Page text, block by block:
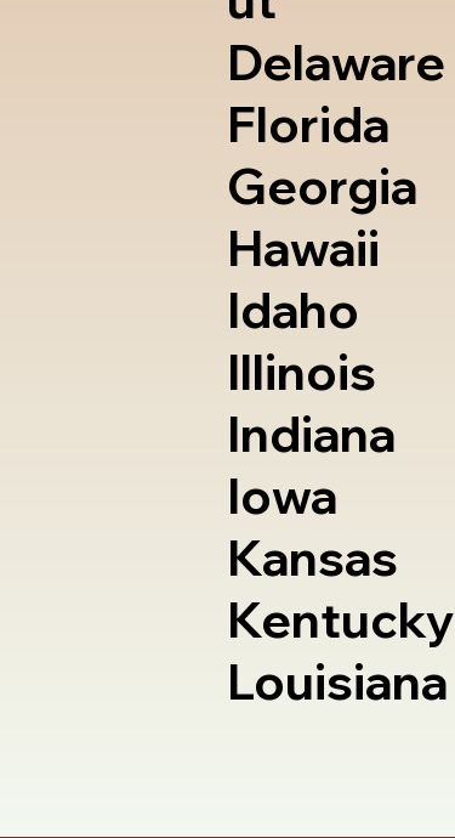
Delaware
Florida
Georgia
Hawaii
Idaho
Illinois
Indiana
Iowa
Kansas
Kentucky
Louisiana